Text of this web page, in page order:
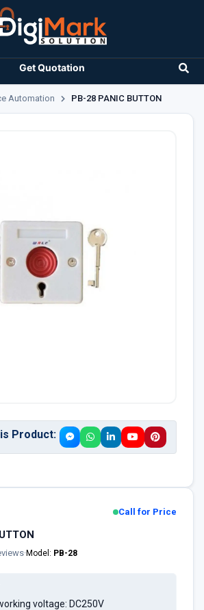
Get Quotation
Automation PB-28 PANIC BUTTON
Product:
Call for Price
·Model: PB-28
voltage: DC250V